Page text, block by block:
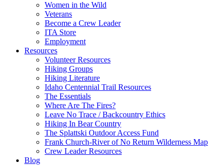
Women in the Wild
Veterans
Become a Crew Leader
ITA Store
Employment
Resources
Volunteer Resources
Hiking Groups
Hiking Literature
Idaho Centennial Trail Resources
The Essentials
Where Are The Fires?
Leave No Trace / Backcountry Ethics
Hiking In Bear Country
The Splattski Outdoor Access Fund
Frank Church-River of No Return Wilderness Map
Crew Leader Resources
Blog